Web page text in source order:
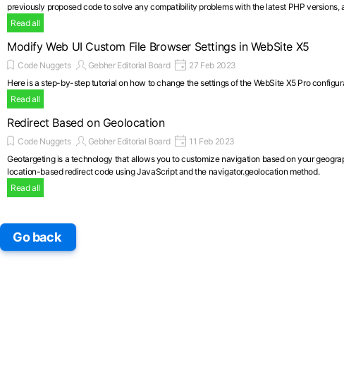
previously proposed code to solve any compatibility problems with the latest PHP
Read all
Modify Web UI Custom File Browser Settings in WebSite X5
Code Nuggets Gebher Editorial Board
27 Feb 2023
Here is a step-by-step tutorial on how to change the settings of the WebSite X5 Pro
Read all
Redirect Based on Geolocation
Code Nuggets Gebher Editorial Board
11 Feb 2023
Geotargeting is a technology that allows you to customize navigation based on your
location-based redirect code using JavaScript and the navigator.geolocation method.
Read all
Skip block
Go back